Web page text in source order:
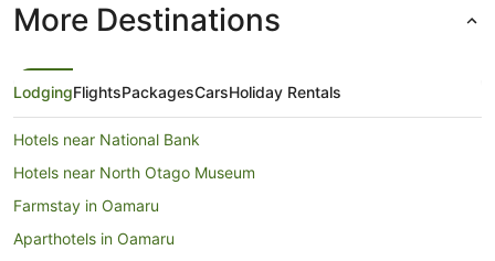
More Destinations
LodgingFlightsPackagesCarsHoliday Rentals
Hotels near National Bank
Hotels near North Otago Museum
Farmstay in Oamaru
Aparthotels in Oamaru